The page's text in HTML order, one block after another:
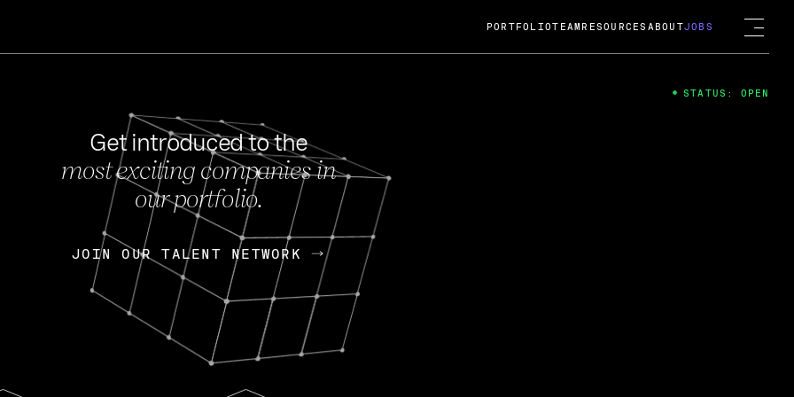
FEB 27, 2024
OpenGov: A Changing Guard; A
Continuing Mission
Today, OpenGov announced its acquisition by Cox
Enterprises for $1.8 billion USD.
Nik Spirin (NVIDIA) Fireside Chat
PORTFOLIOTEAM RESOURCES ABOUTJOBS
Get introduced to the
most exciting companies in
our portfolio.
JOIN OUR TALENT NETWORK
JOIN OUR TALENT NETWORK
STATUS: OPEN